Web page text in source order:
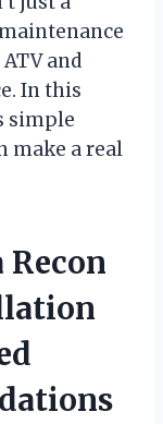
and
In this
simple
make a real
Recon